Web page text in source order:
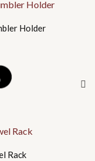
Holder
Rack